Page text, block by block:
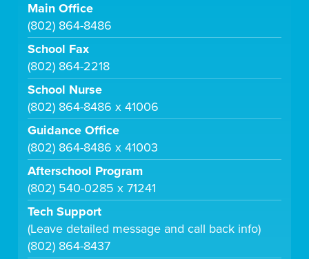
Main Office
(802) 864-8486
School Fax
(802) 864-2218
School Nurse
(802) 864-8486 x 41006
Guidance Office
(802) 864-8486 x 41003
Afterschool Program
(802) 540-0285 x 71241
Tech Support
(Leave detailed message and call back info)
(802) 864-8437